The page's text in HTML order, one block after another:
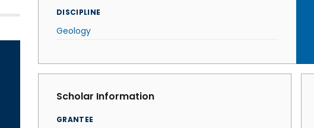
DISCIPLINE
Geology
Scholar Information
GRANTEE